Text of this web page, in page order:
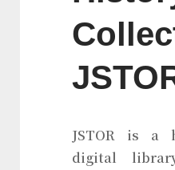
JSTOR is a
digital